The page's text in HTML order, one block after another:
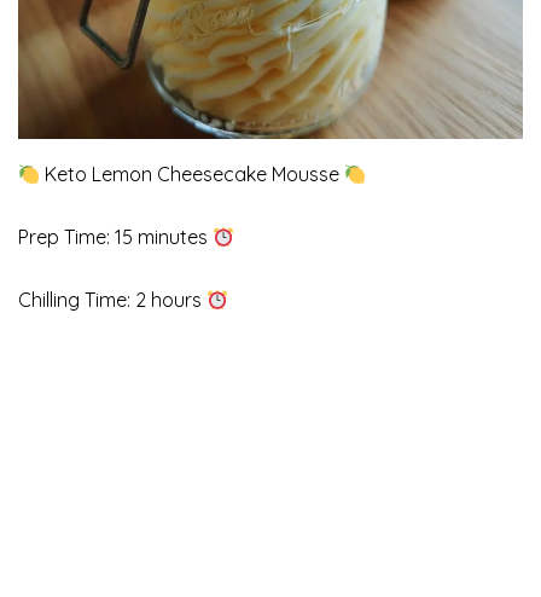
Keto Lemon Cheesecake Mousse
Prep Time: 15 minutes
Chilling Time: 2 hours